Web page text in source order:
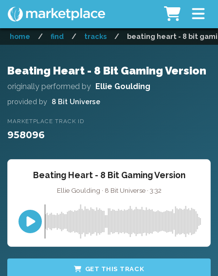
home / find / tracks / beating heart - 8 bit
Beating Heart - 8 Bit Gaming Version
originally performed by Ellie Goulding
provided by 8 Bit Universe
MARKETPLACE TRACK ID
958096
Beating Heart - 8 Bit Gaming Version
Ellie Goulding · 8 Bit Universe · 3:32
GET THIS TRACK